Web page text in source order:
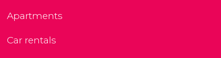
Apartments
Car rentals